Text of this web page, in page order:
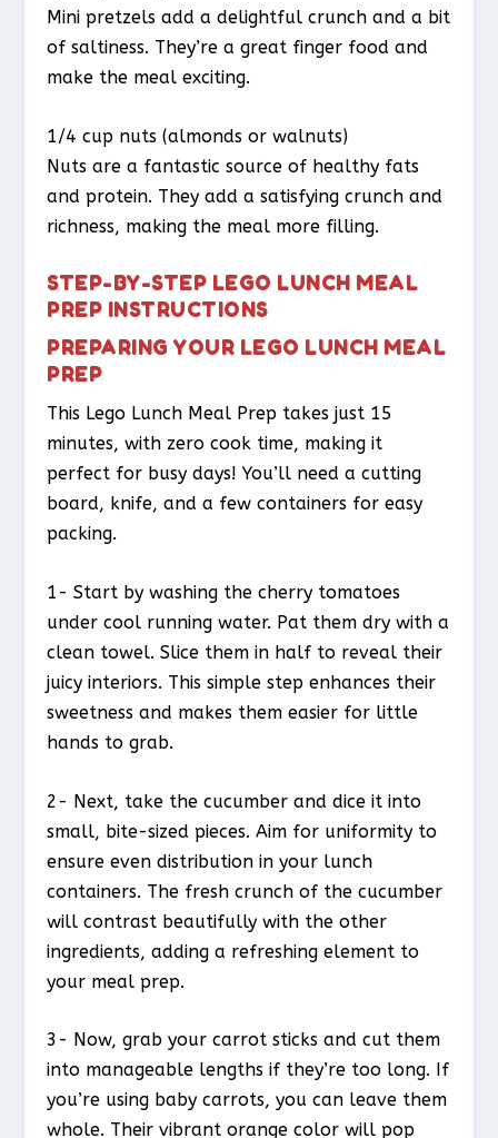
Mini pretzels add a delightful crunch and a bit
of saltiness. They’re a great finger food and
make the meal exciting.
1/4 cup nuts (almonds or walnuts)
Nuts are a fantastic source of healthy fats
and protein. They add a satisfying crunch and
richness, making the meal more filling.
STEP-BY-STEP LEGO LUNCH MEAL
PREP INSTRUCTIONS
PREPARING YOUR LEGO LUNCH MEAL
PREP
This Lego Lunch Meal Prep takes just 15
minutes, with zero cook time, making it
perfect for busy days! You’ll need a cutting
board, knife, and a few containers for easy
packing.
1- Start by washing the cherry tomatoes
under cool running water. Pat them dry with a
clean towel. Slice them in half to reveal their
juicy interiors. This simple step enhances their
sweetness and makes them easier for little
hands to grab.
2- Next, take the cucumber and dice it into
small, bite-sized pieces. Aim for uniformity to
ensure even distribution in your lunch
containers. The fresh crunch of the cucumber
will contrast beautifully with the other
ingredients, adding a refreshing element to
your meal prep.
3- Now, grab your carrot sticks and cut them
into manageable lengths if they’re too long. If
you’re using baby carrots, you can leave them
whole. Their vibrant orange color will pop